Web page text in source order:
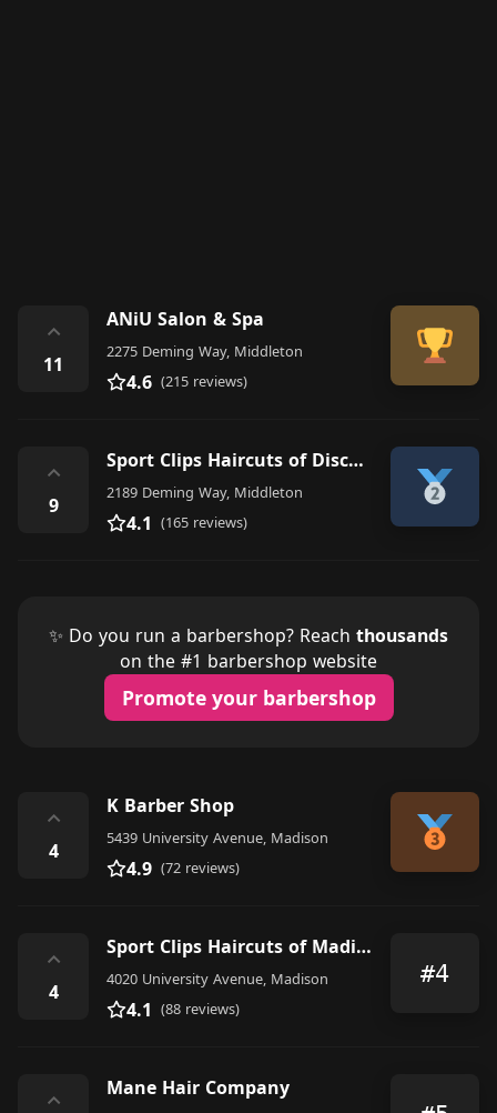
⌃
11
ANiU Salon & Spa
2275 Deming Way, Middleton
4.6 (215 reviews)
⌃
9
Sport Clips Haircuts of Discovery Springs- Middleton
2189 Deming Way, Middleton
4.1 (165 reviews)
✨ Do you run a barbershop? Reach thousands
on the #1 barbershop website
Promote your barbershop
⌃
4
K Barber Shop
5439 University Avenue, Madison
4.9 (72 reviews)
⌃
4
Sport Clips Haircuts of Madison - Walnut Grove Shoppes
4020 University Avenue, Madison
4.1 (88 reviews)
#4
⌃
Mane Hair Company